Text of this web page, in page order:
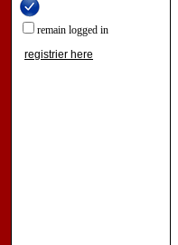
remain logged in
registrier here